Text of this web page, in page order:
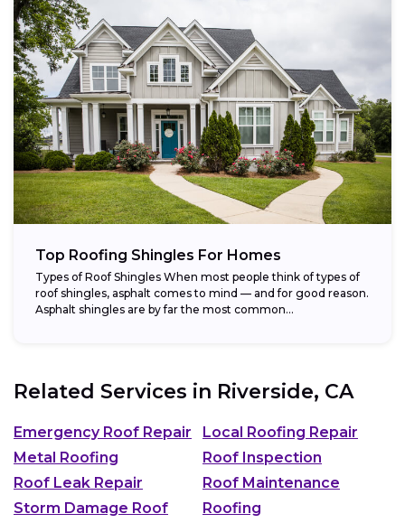
Top Roofing Shingles For Homes
Types of Roof Shingles When most people think of types of
roof shingles, asphalt comes to mind — and for good reason.
Asphalt shingles are by far the most common...
Related Services in Riverside, CA
Emergency Roof Repair
Local Roofing Repair
Metal Roofing
Roof Inspection
Roof Leak Repair
Roof Maintenance
Storm Damage Roof
Roofing